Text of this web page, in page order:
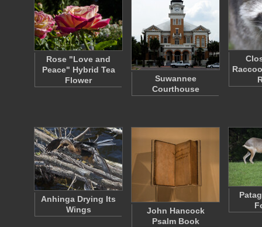
Rose "Love and
Peace" Hybrid Tea
Flower
Suwannee
Courthouse
Anhinga Drying Its
Wings
John Hancock
Psalm Book